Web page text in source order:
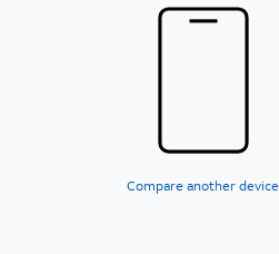
Compare another device